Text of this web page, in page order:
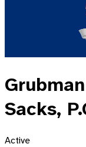
Sacks,
Active